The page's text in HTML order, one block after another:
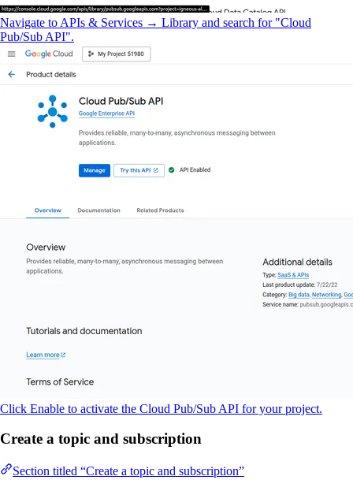
Navigate to APIs & Services → Library and search for "Cloud
Pub/Sub API".
Click Enable to activate the Cloud Pub/Sub API for your project.
Create a topic and subscription
Section titled “Create a topic and subscription”